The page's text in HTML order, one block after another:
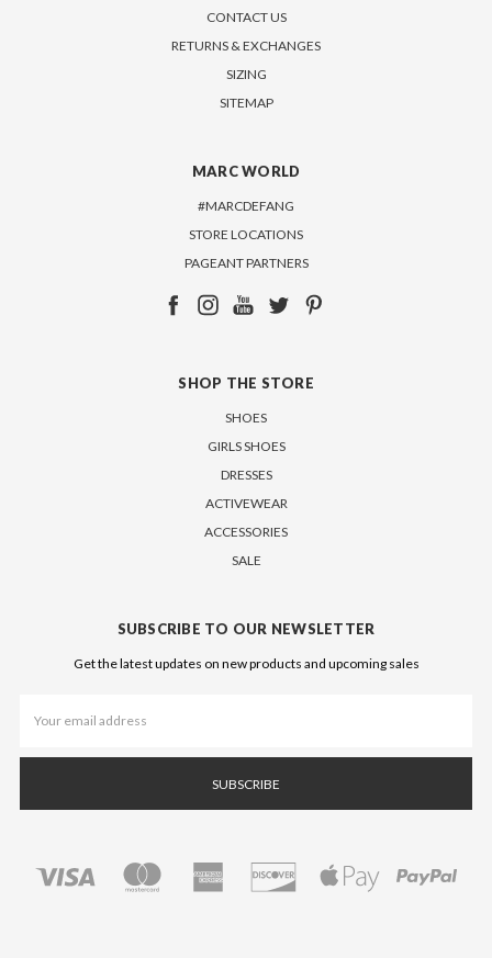
CONTACT US
RETURNS & EXCHANGES
SIZING
SITEMAP
MARC WORLD
#MARCDEFANG
STORE LOCATIONS
PAGEANT PARTNERS
SHOP THE STORE
SHOES
GIRLS SHOES
DRESSES
ACTIVEWEAR
ACCESSORIES
SALE
SUBSCRIBE TO OUR NEWSLETTER
Get the latest updates on new products and upcoming sales
Address